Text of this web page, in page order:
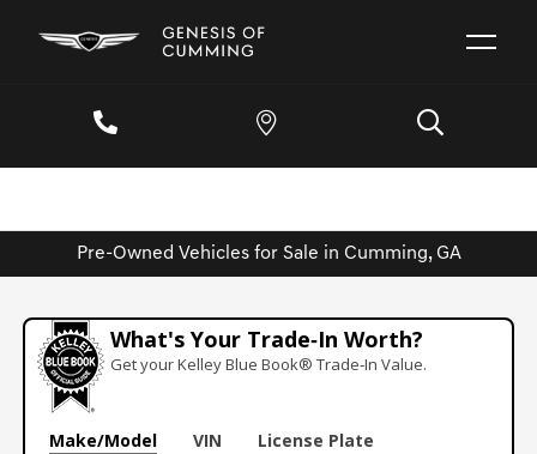
Pre-Owned Vehicles for Sale in Cumming, GA
What's Your Trade‑In Worth?
Get your Kelley Blue Book® Trade‑In Value.
Make/Model VIN License Plate